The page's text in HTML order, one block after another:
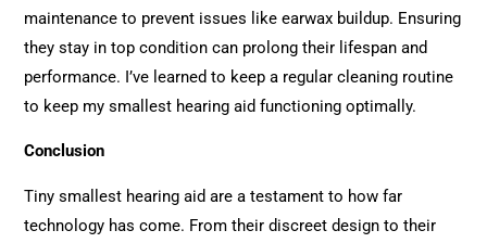
maintenance to prevent issues like earwax buildup. Ensuring
they stay in top condition can prolong their lifespan and
performance. I’ve learned to keep a regular cleaning routine
to keep my smallest hearing aid functioning optimally.
Conclusion
Tiny smallest hearing aid are a testament to how far
technology has come. From their discreet design to their